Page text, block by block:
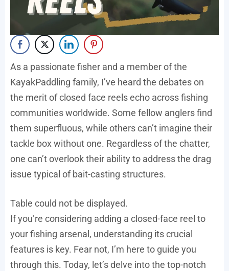
As a passionate fisher and a member of the
KayakPaddling family, I’ve heard the debates on
the merit of closed face reels echo across fishing
communities worldwide. Some fellow anglers find
them superfluous, while others can’t imagine their
tackle box without one. Regardless of the chatter,
one can’t overlook their ability to address the drag
issue typical of bait-casting structures.
Table could not be displayed.
If you’re considering adding a closed-face reel to
your fishing arsenal, understanding its crucial
features is key. Fear not, I’m here to guide you
through this. Today, let’s delve into the top-notch